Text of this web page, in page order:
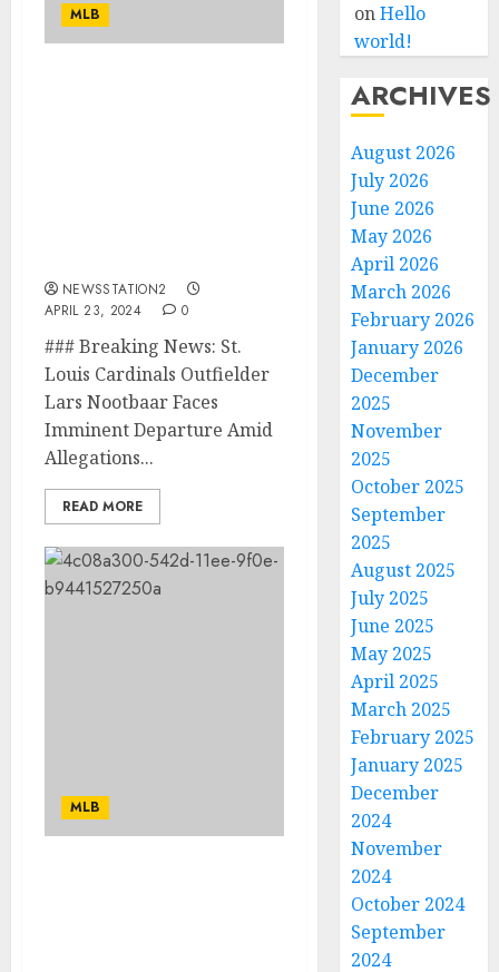
MLB
NEWSSTATION2
APRIL 23, 2024
0
### Breaking News: St.
Louis Cardinals Outfielder
Lars Nootbaar Faces
Imminent Departure Amid
Allegations...
READ MORE
MLB
onHello
world!
ARCHIVES
August 2026
July 2026
June 2026
May 2026
April 2026
March 2026
February 2026
January 2026
December
2025
November
2025
October 2025
September
2025
August 2025
July 2025
June 2025
May 2025
April 2025
March 2025
February 2025
January 2025
December
2024
November
2024
October 2024
September
2024